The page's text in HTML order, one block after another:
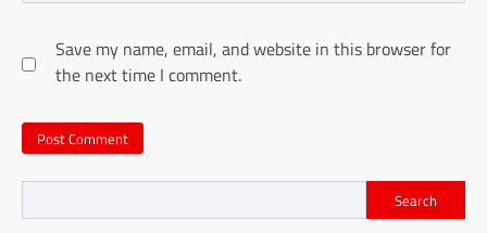
Save my name, email, and website in this browser for
the next time I comment.
Search